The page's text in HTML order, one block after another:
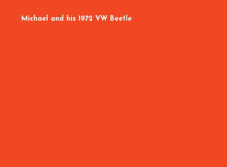
Michael and his 1972 VW Beetle